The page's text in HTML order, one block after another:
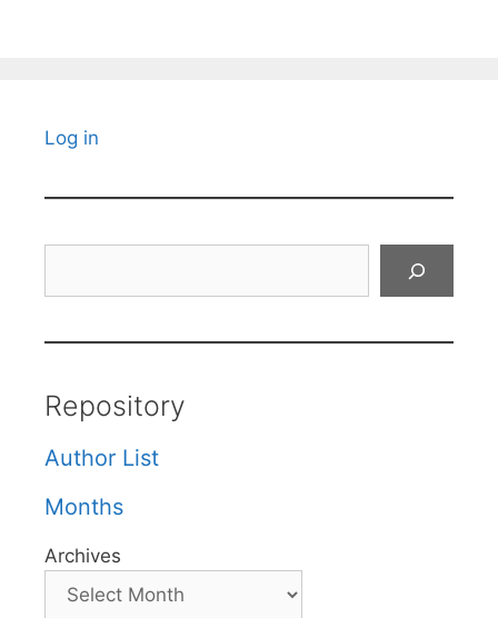
Log in
Repository
Author List
Months
Archives